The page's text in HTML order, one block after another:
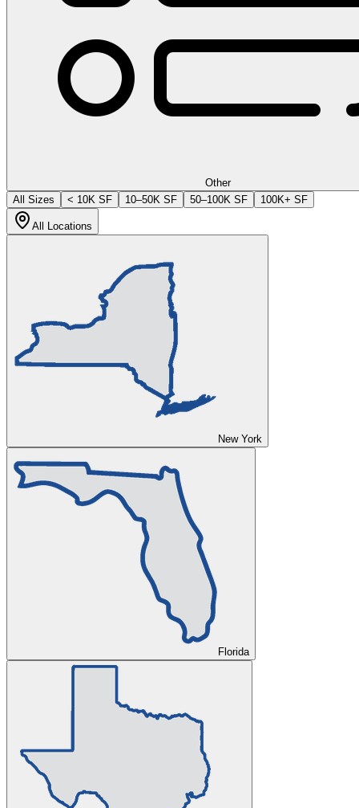
Other
All Sizes
< 10K SF 10–50K SF 50–100K SF 100K+ SF
All Locations
New York
Florida